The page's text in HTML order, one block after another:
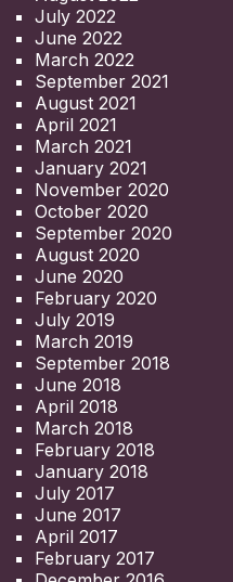
July 2022
June 2022
March 2022
September 2021
August 2021
April 2021
March 2021
January 2021
November 2020
October 2020
September 2020
August 2020
June 2020
February 2020
July 2019
March 2019
September 2018
June 2018
April 2018
March 2018
February 2018
January 2018
July 2017
June 2017
April 2017
February 2017